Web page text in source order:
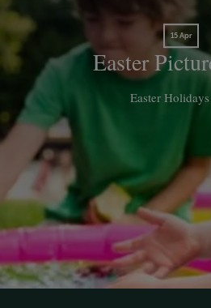
15 Apr
Easter
Easter